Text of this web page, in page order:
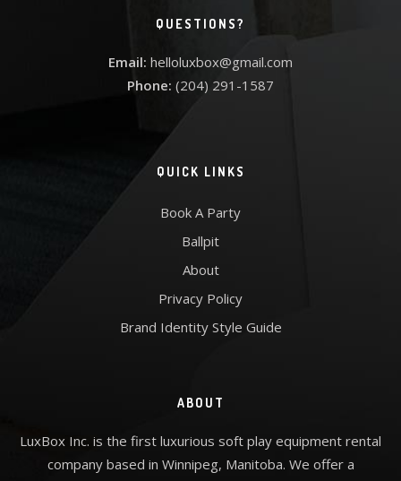
QUESTIONS?
Email: helloluxbox@gmail.com
Phone: (204) 291-1587
QUICK LINKS
Book A Party
Ballpit
About
Privacy Policy
Brand Identity Style Guide
ABOUT
LuxBox Inc. is the first luxurious soft play equipment rental
company based in Winnipeg, Manitoba. We offer a